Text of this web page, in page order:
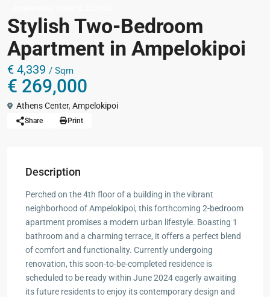
Stylish Two-Bedroom
Apartment in Ampelokipoi
€ 4,339 / Sqm
€ 269,000
Athens Center, Ampelokipoi
Share Print
Description
Perched on the 4th floor of a building in the vibrant
neighborhood of Ampelokipoi, this forthcoming 2-bedroom
apartment promises a modern urban lifestyle. Boasting 1
bathroom and a charming terrace, it offers a perfect blend
of comfort and functionality. Currently undergoing
renovation, this soon-to-be-completed residence is
scheduled to be ready within June 2024 eagerly awaiting
its future residents to enjoy its contemporary design and